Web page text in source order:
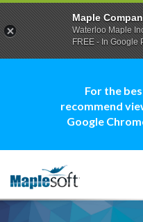
For the
recommend
Google
Maple
Waterloo Maple
FREE - In Google